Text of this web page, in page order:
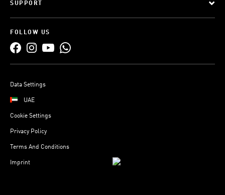
SUPPORT
FOLLOW US
Data Settings
UAE
Cookie Settings
Privacy Policy
Terms And Conditions
Imprint